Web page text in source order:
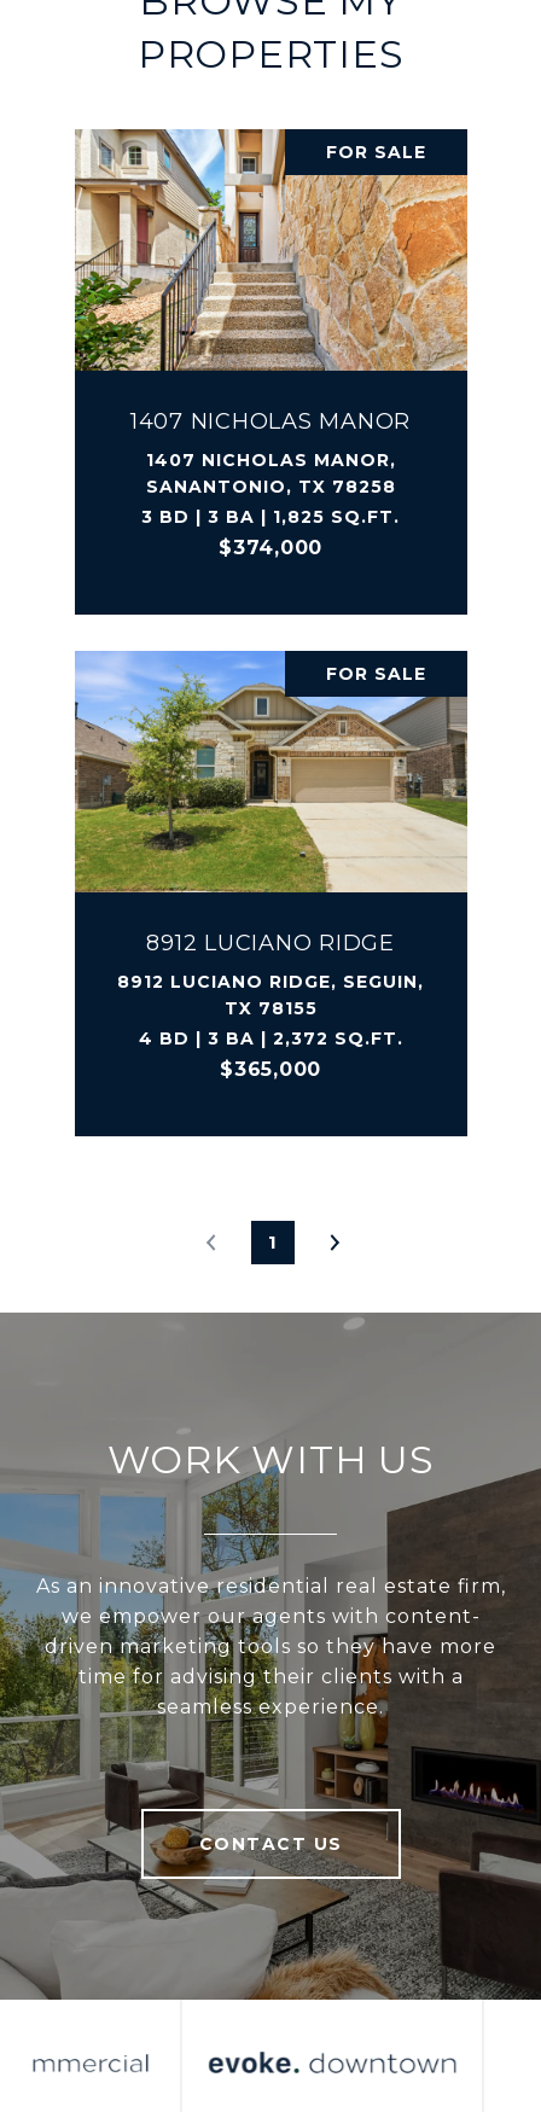
PROPERTIES
FOR SALE
1407 NICHOLAS MANOR
1407 NICHOLAS MANOR,
SANANTONIO, TX 78258
3 BD | 3 BA | 1,825 SQ.FT.
$374,000
FOR SALE
8912 LUCIANO RIDGE
8912 LUCIANO RIDGE, SEGUIN,
TX 78155
4 BD | 3 BA | 2,372 SQ.FT.
$365,000
1
WORK WITH US
As an innovative residential real estate firm,
we empower our agents with content-
driven marketing tools so they have more
time for advising their clients with a
seamless experience.
CONTACT US